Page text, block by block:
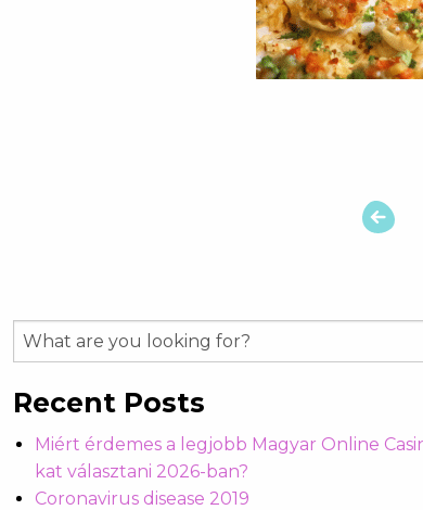
Recent Posts
Miért érdemes a legjobb Magyar Online
kat választani 2026-ban?
Coronavirus disease 2019